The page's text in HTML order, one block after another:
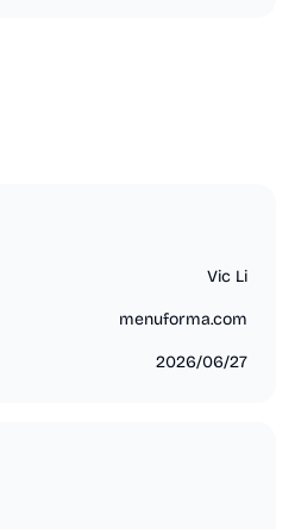
Vic Li
menuforma.com
2026/06/27